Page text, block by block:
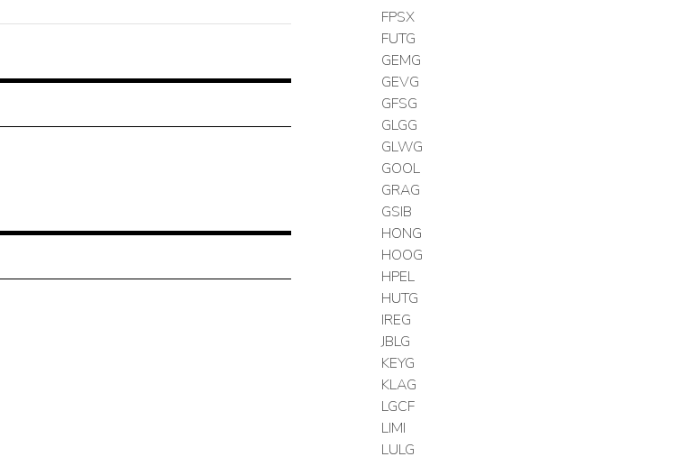
FPSX
FUTG
GEMG
GEVG
GFSG
GLGG
GLWG
GOOL
GRAG
GSIB
HONG
HOOG
HPEL
HUTG
IREG
JBLG
KEYG
KLAG
LGCF
LIMI
LULG